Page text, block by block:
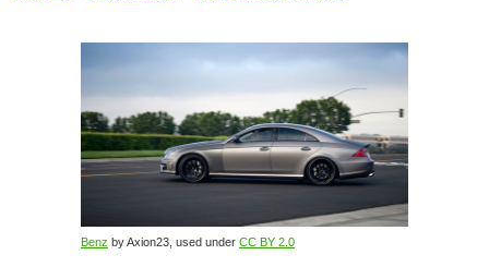
Benz by Axion23, used under CC BY 2.0